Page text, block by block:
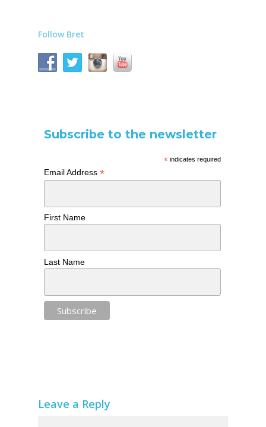
Follow Bret
Subscribe to the newsletter
*indicates required
Email Address *
First Name
Last Name
Leave a Reply